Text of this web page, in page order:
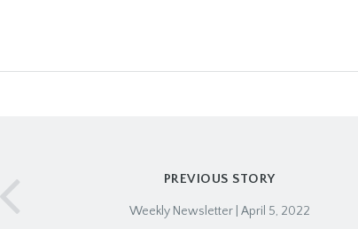
PREVIOUS STORY
Weekly Newsletter | April 5, 2022